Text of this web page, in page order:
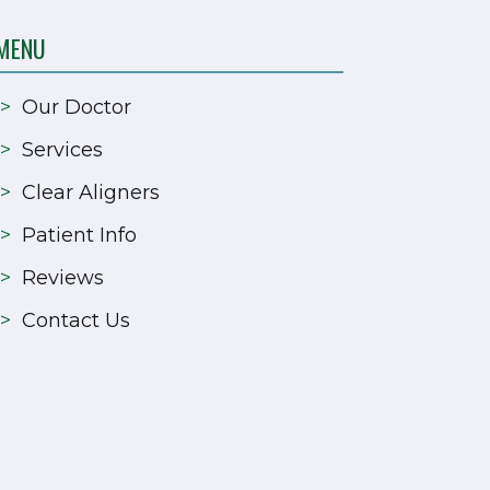
Our Doctor
Services
Clear Aligners
Patient Info
Reviews
Contact Us